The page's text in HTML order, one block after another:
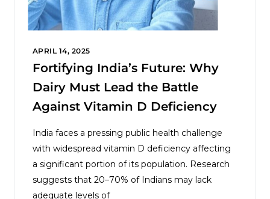
APRIL 14, 2025
Fortifying India’s Future: Why
Dairy Must Lead the Battle
Against Vitamin D Deficiency
India faces a pressing public health challenge
with widespread vitamin D deficiency affecting
a significant portion of its population. Research
suggests that 20–70% of Indians may lack
adequate levels of